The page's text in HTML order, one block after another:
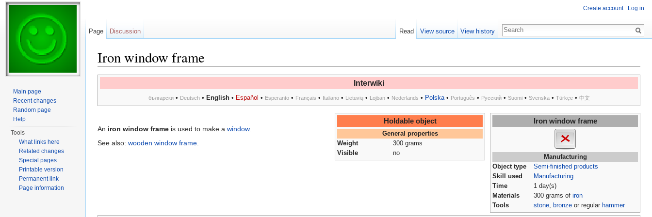
Iron window frame
Interwiki
български• Deutsch• English• Español • Esperanto• Français • Italiano• Lietuvių• Lojban• Nederlands • Polska• Português • Русский• Suomi• Svenska• Türkçe• 中文
Iron window frame
Manufacturing
Object type
Semi-finished products
Skill used
Manufacturing
Time
1 day(s)
Materials
300 grams of iron
Tools
stone, bronze or regular hammer
Holdable object
General properties
Weight
300 grams
Visible
no
An iron window frame is used to make a window.
See also: wooden window frame.
Create account Log in
Page Discussion Read View source View history
Main page
Recent changes
Random page
Help
Tools
What links here
Related changes
Special pages
Printable version
Permanent link
Page information